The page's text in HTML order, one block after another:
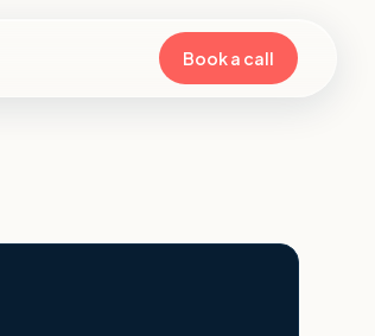
Book a call